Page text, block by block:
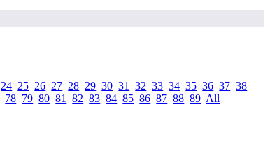
24 25 26 27 28 29 .30 .31 .32 .33 .34 .35 .36 .37 .38
78 79 .80 .81 .82 .83 .84 .85 .86 .87 .88 .89 All